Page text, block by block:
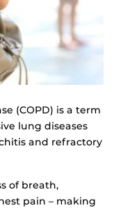
(COPD) is a term
lung diseases
and refractory
of breath,
pain – making